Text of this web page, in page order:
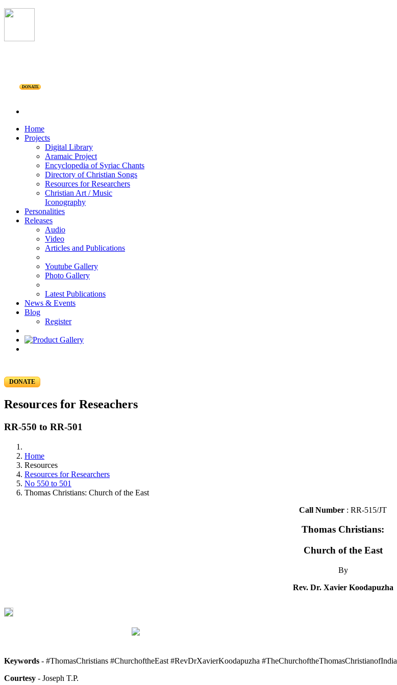
DONATE
Home
Projects
Digital Library
Aramaic Project
Encyclopedia of Syriac Chants
Directory of Christian Songs
Resources for Researchers
Christian Art / Music
Iconography
Personalities
Releases
Audio
Video
Articles and Publications
Youtube Gallery
Photo Gallery
Latest Publications
News & Events
Blog
Register
DONATE
Resources for Reseachers
RR-550 to RR-501
Home
Resources
Resources for Researchers
No 550 to 501
Thomas Christians: Church of the East
Call Number : RR-515/JT
Thomas Christians:
Church of the East
By
Rev. Dr. Xavier Koodapuzha
Keywords - #ThomasChristians #ChurchoftheEast #RevDrXavierKoodapuzha #TheChurchoftheThomasChristianofIndia
Courtesy - Joseph T.P.